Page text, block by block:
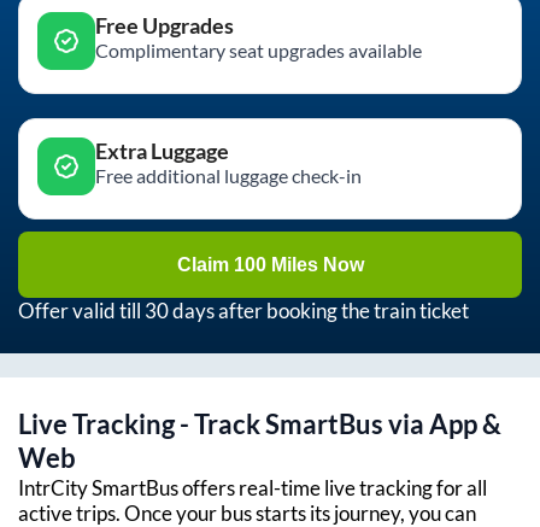
Free Upgrades
Complimentary seat upgrades available
Extra Luggage
Free additional luggage check-in
Claim 100 Miles Now
Offer valid till 30 days after booking the train ticket
Live Tracking - Track SmartBus via App &
Web
IntrCity SmartBus offers real-time live tracking for all
active trips. Once your bus starts its journey, you can